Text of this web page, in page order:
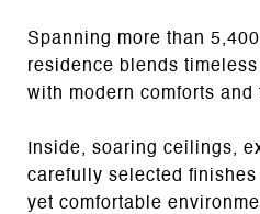
Spanning more than
residence blends
with modern comforts and
Inside, soaring ceilings,
carefully selected
yet comfortable